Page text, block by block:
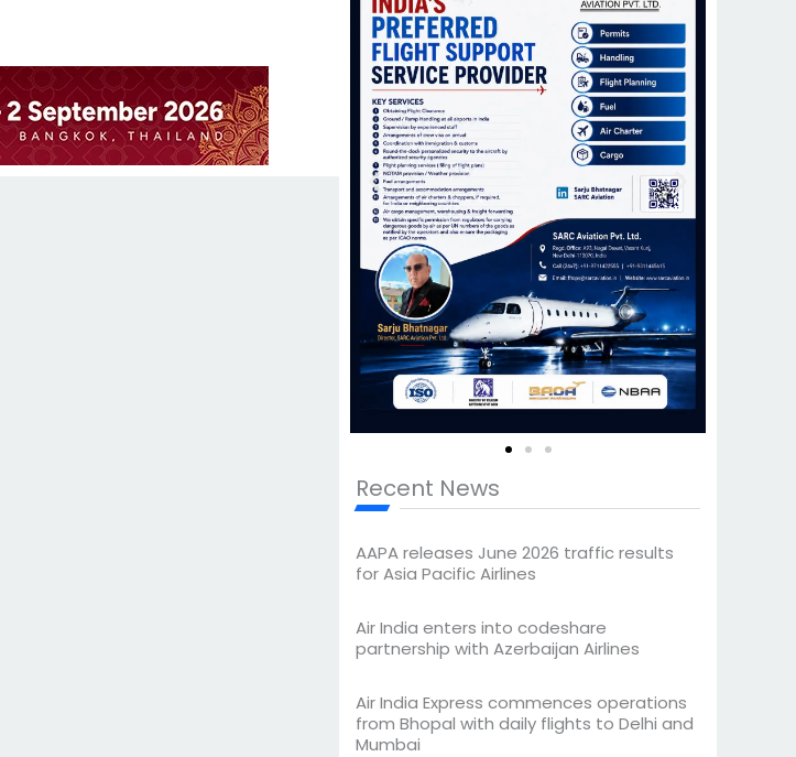
Recent News
AAPA releases June 2026 traffic results
for Asia Pacific Airlines
Air India enters into codeshare
partnership with Azerbaijan Airlines
Air India Express commences operations
from Bhopal with daily flights to Delhi and
Mumbai